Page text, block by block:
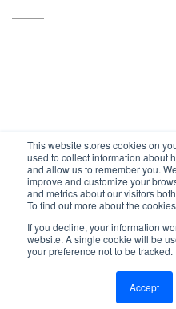
This website stores cookies on
used to collect information about
and allow us to remember you.
improve and customize your
and metrics about our visitors
To find out more about the
If you decline, your information
website. A single cookie will be
your preference not to be tracked.
Accept
Subscribe to your source for
timely news, happenings and
the AEC landscape.